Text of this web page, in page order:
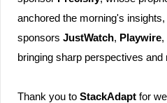
anchored the morning's
sponsors JustWatch, Playwire,
bringing sharp perspectives and
Thank you to StackAdapt for